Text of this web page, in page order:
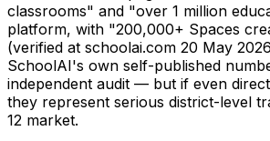
classrooms" and "over 1 million
platform, with "200,000+ Spaces
(verified at schoolai.com 20 May
SchoolAI's own self-published
independent audit — but if even
they represent serious district-level
12 market.